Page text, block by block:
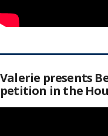
Valerie presents
petition in the